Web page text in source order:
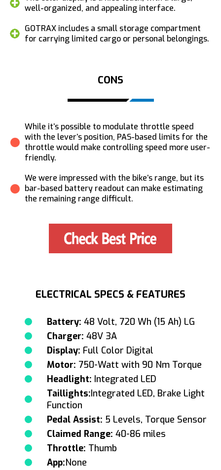
well-organized, and appealing interface.
GOTRAX includes a small storage compartment
for carrying limited cargo or personal belongings.
CONS
While it’s possible to modulate throttle speed
with the lever’s position, PAS-based limits for the
throttle would make controlling speed more user-
friendly.
We were impressed with the bike’s range, but its
bar-based battery readout can make estimating
the remaining range difficult.
ELECTRICAL SPECS & FEATURES
Battery: 48 Volt, 720 Wh (15 Ah) LG
Charger: 48V 3A
Display: Full Color Digital
Motor: 750-Watt with 90 Nm Torque
Headlight: Integrated LED
Taillights:Integrated LED, Brake Light
Function
Pedal Assist: 5 Levels, Torque Sensor
Claimed Range: 40-86 miles
Throttle: Thumb
App:None